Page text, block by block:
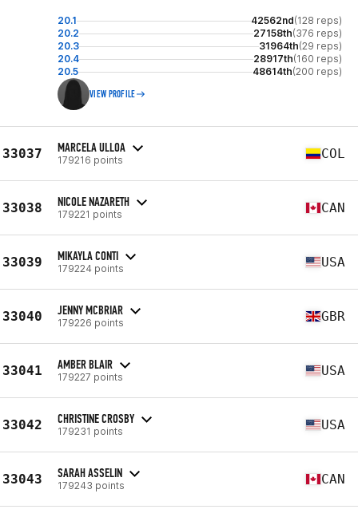
20.1 42562nd(128 reps)
20.2
27158th(376 reps)
20.3
31964th(29 reps)
20.4
28917th(160 reps)
20.5
48614th(200 reps)
VIEW PROFILE
33037 MARCELA ULLOA
179216 points COL
33038 NICOLE NAZARETH
179221 points CAN
33039 MIKAYLA CONTI
179224 points USA
33040 JENNY MCBRIAR
179226 points GBR
33041 AMBER BLAIR
179227 points USA
33042 CHRISTINE CROSBY
179231 points USA
33043 SARAH ASSELIN
179243 points CAN